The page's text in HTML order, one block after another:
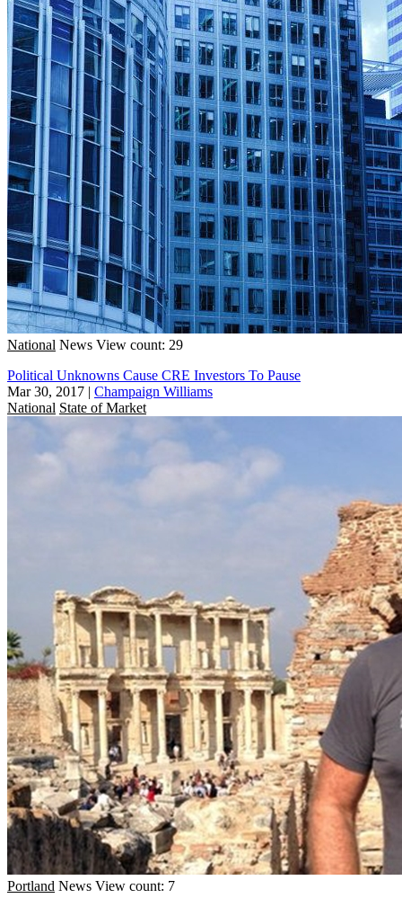
National News View count: 29
Political Unknowns Cause CRE Investors To Pause
Mar 30, 2017 | Champaign Williams
National State of Market
Portland News View count: 7